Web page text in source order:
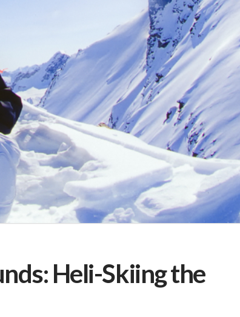
Heli-Skiing the